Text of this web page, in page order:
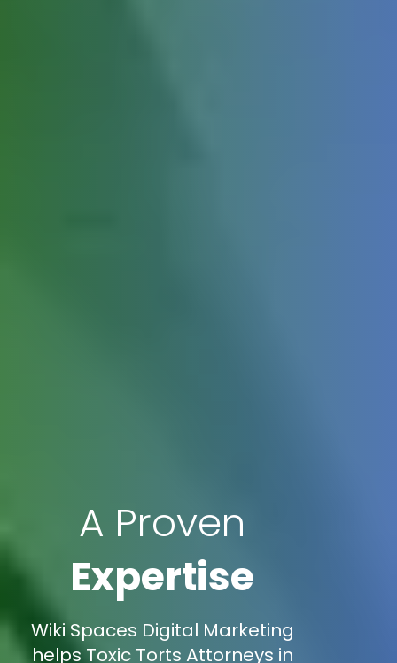
A Proven
Expertise
Wiki Spaces Digital Marketing
helps Toxic Torts Attorneys in